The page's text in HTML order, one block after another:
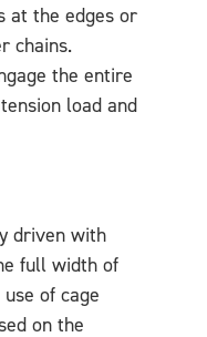
at the edges or
chains.
the entire
load and
driven with
full width of
of cage
on the